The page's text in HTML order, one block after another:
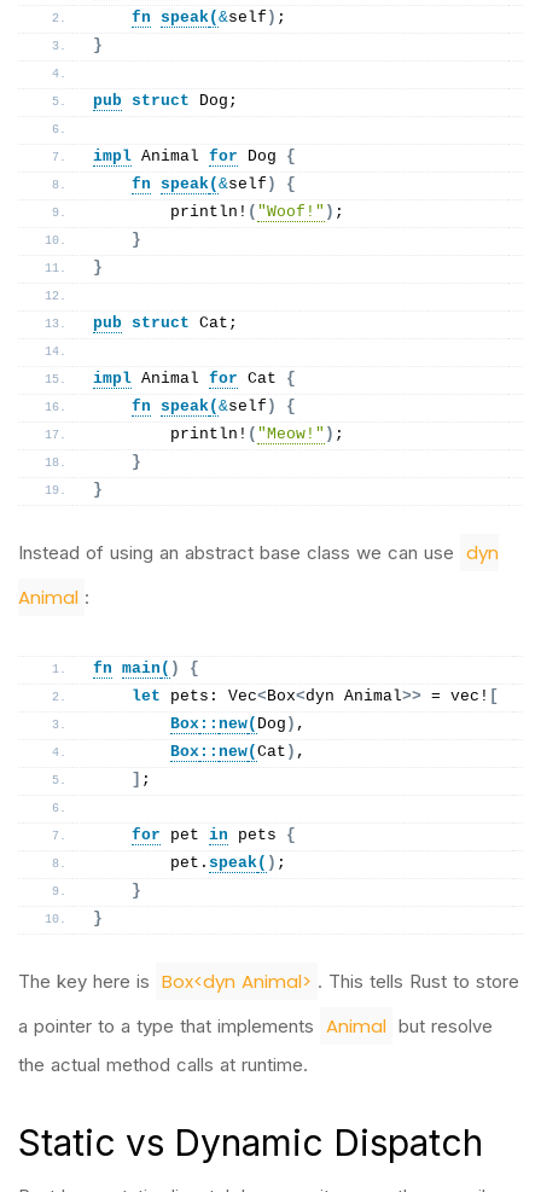
fn
speak(&self ) ;
}
pub struct Dog;
impl Animal for Dog {
fn
speak(&self )
{
println ! ( "Woof!" ) ;
}
}
pub struct Cat;
impl Animal for Cat {
fn
speak(&self )
{
println ! ( "Meow!" ) ;
}
}
Instead of using an abstract base class we can use dyn
Animal :
fn main ( )
{
let pets: Vec<Box<dyn Animal>> = vec ! [
Box :: new( Dog ) ,
Box :: new(Cat ) ,
] ;
for pet in pets {
        pet.
speak( ) ;
}
}
The key here is Box<dyn Animal> . This tells Rust to store
a pointer to a type that implements Animal but resolve
the actual method calls at runtime.
Static vs Dynamic Dispatch